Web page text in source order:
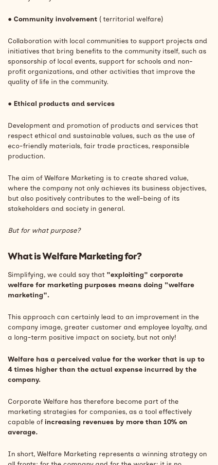
● Community involvement ( territorial welfare)
Collaboration with local communities to support projects and
initiatives that bring benefits to the community itself, such as
sponsorship of local events, support for schools and non-
profit organizations, and other activities that improve the
quality of life in the community.
● Ethical products and services
Development and promotion of products and services that
respect ethical and sustainable values, such as the use of
eco-friendly materials, fair trade practices, responsible
production.
The aim of Welfare Marketing is to create shared value,
where the company not only achieves its business objectives,
but also positively contributes to the well-being of its
stakeholders and society in general.
But for what purpose?
What is Welfare Marketing for?
Simplifying, we could say that "exploiting" corporate
welfare for marketing purposes means doing "welfare
marketing".
This approach can certainly lead to an improvement in the
company image, greater customer and employee loyalty, and
a long-term positive impact on society, but not only!
Welfare has a perceived value for the worker that is up to
4 times higher than the actual expense incurred by the
company.
Corporate Welfare has therefore become part of the
marketing strategies for companies, as a tool effectively
capable of increasing revenues by more than 10% on
average.
In short, Welfare Marketing represents a winning strategy on